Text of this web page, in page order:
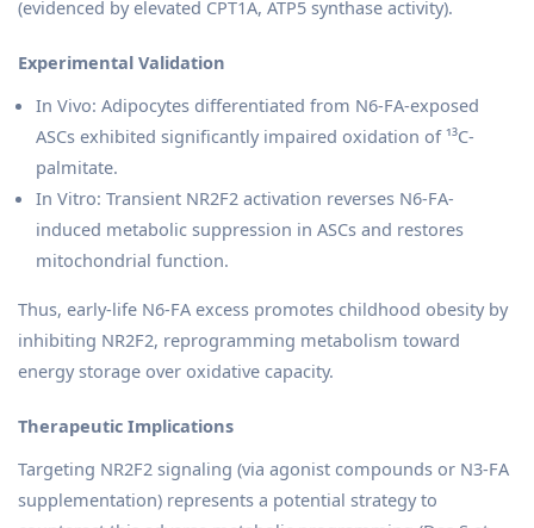
(evidenced by elevated CPT1A, ATP5 synthase activity).
Experimental Validation
In Vivo: Adipocytes differentiated from N6-FA-exposed
ASCs exhibited significantly impaired oxidation of ¹³C-
palmitate.
In Vitro: Transient NR2F2 activation reverses N6-FA-
induced metabolic suppression in ASCs and restores
mitochondrial function.
Thus, early-life N6-FA excess promotes childhood obesity by
inhibiting NR2F2, reprogramming metabolism toward
energy storage over oxidative capacity.
Therapeutic Implications
Targeting NR2F2 signaling (via agonist compounds or N3-FA
supplementation) represents a potential strategy to